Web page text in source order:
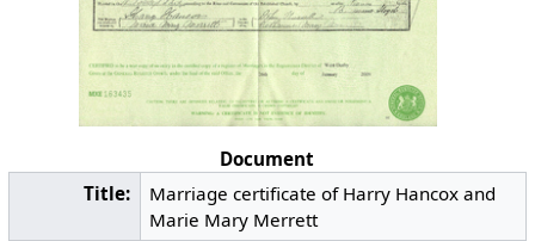
Document
Title:
Marriage certificate of Harry Hancox and
Marie Mary Merrett